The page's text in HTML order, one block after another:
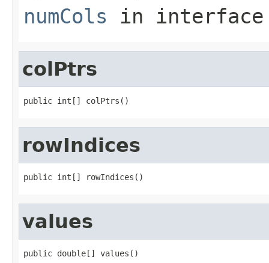
numCols in
colPtrs
public int[] colPtrs()
rowIndices
public int[] rowIndices()
values
public double[] values()